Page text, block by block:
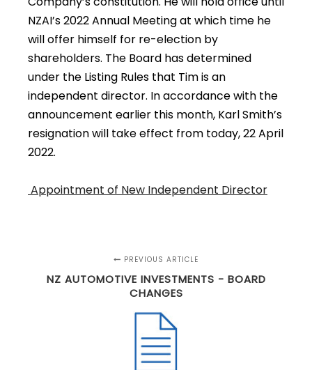
NZAI’s 2022 Annual Meeting at which time he
will offer himself for re-election by
shareholders. The Board has determined
under the Listing Rules that Tim is an
independent director. In accordance with the
announcement earlier this month, Karl Smith’s
resignation will take effect from today, 22 April
2022.
Appointment of New Independent Director
PREVIOUS ARTICLE
NZ AUTOMOTIVE INVESTMENTS - BOARD
CHANGES